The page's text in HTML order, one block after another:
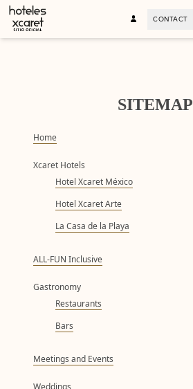
CONTACT
SITEMAP
Home
Xcaret Hotels
Hotel Xcaret México
Hotel Xcaret Arte
La Casa de la Playa
ALL-FUN Inclusive
Gastronomy
Restaurants
Bars
Meetings and Events
Weddings